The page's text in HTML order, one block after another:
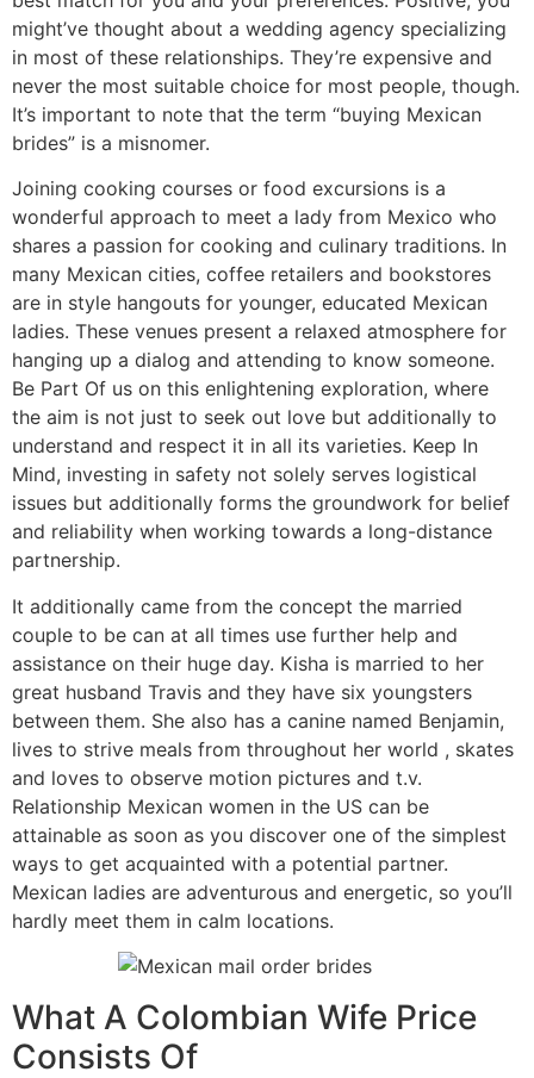
might’ve thought about a wedding agency specializing
in most of these relationships. They’re expensive and
never the most suitable choice for most people, though.
It’s important to note that the term “buying Mexican
brides” is a misnomer.
Joining cooking courses or food excursions is a
wonderful approach to meet a lady from Mexico who
shares a passion for cooking and culinary traditions. In
many Mexican cities, coffee retailers and bookstores
are in style hangouts for younger, educated Mexican
ladies. These venues present a relaxed atmosphere for
hanging up a dialog and attending to know someone.
Be Part Of us on this enlightening exploration, where
the aim is not just to seek out love but additionally to
understand and respect it in all its varieties. Keep In
Mind, investing in safety not solely serves logistical
issues but additionally forms the groundwork for belief
and reliability when working towards a long-distance
partnership.
It additionally came from the concept the married
couple to be can at all times use further help and
assistance on their huge day. Kisha is married to her
great husband Travis and they have six youngsters
between them. She also has a canine named Benjamin,
lives to strive meals from throughout her world , skates
and loves to observe motion pictures and t.v.
Relationship Mexican women in the US can be
attainable as soon as you discover one of the simplest
ways to get acquainted with a potential partner.
Mexican ladies are adventurous and energetic, so you’ll
hardly meet them in calm locations.
What A Colombian Wife Price
Consists Of